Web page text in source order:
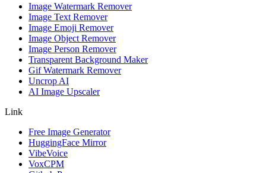
Image Watermark Remover
Image Text Remover
Image Emoji Remover
Image Object Remover
Image Person Remover
Transparent Background Maker
Gif Watermark Remover
Uncrop AI
AI Image Upscaler
Link
Free Image Generator
HuggingFace Mirror
VibeVoice
VoxCPM